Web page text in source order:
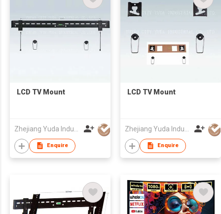
LCD TV Mount
Enquire
LCD TV Mount
Enquire